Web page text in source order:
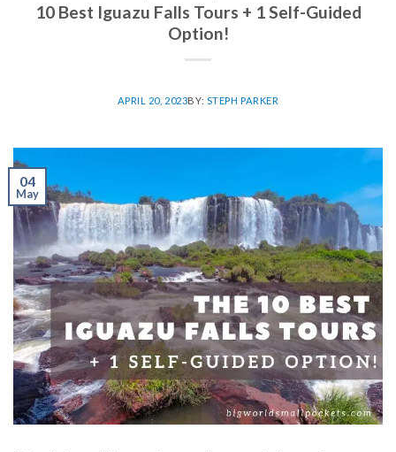
10 Best Iguazu Falls Tours + 1 Self-Guided
Option!
APRIL 20, 2023BY: STEPH PARKER
04
May